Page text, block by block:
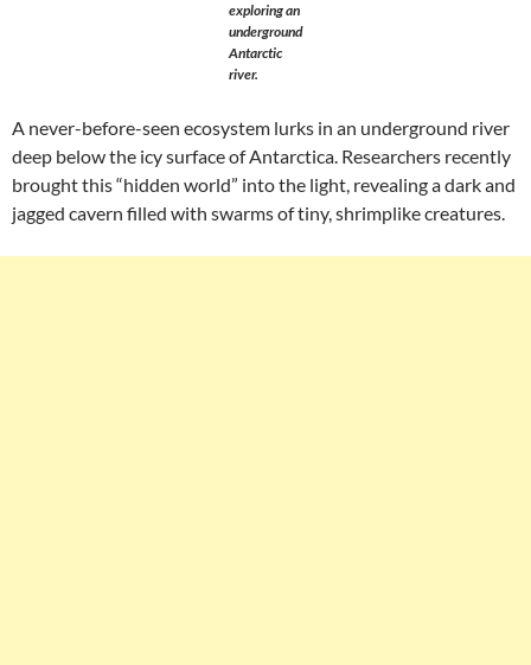
exploring an
underground
Antarctic
river.
A never-before-seen ecosystem lurks in an underground river
deep below the icy surface of Antarctica. Researchers recently
brought this “hidden world” into the light, revealing a dark and
jagged cavern filled with swarms of tiny, shrimplike creatures.